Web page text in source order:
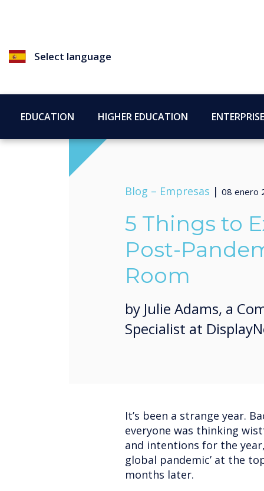
Select language
EDUCATION HIGHER EDUCATION ENTERPRISE
Blog – Empresas | 08 enero
5 Things to
Post-
Room
by Julie Adams, a
Specialist at
It’s been a strange year.
everyone was thinking
and intentions for the
global pandemic’ at the
months later.